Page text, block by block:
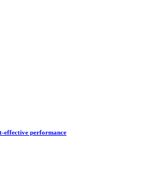
effective performance